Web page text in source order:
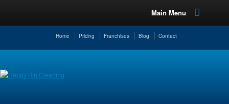
Main Menu
Home Pricing Franchises Blog Contact